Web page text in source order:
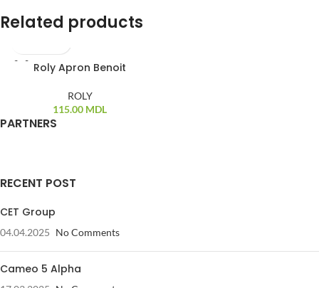
Related products
Roly Apron Benoit
ROLY
115.00 MDL
PARTNERS
RECENT POST
CET Group
04.04.2025 No Comments
Cameo 5 Alpha